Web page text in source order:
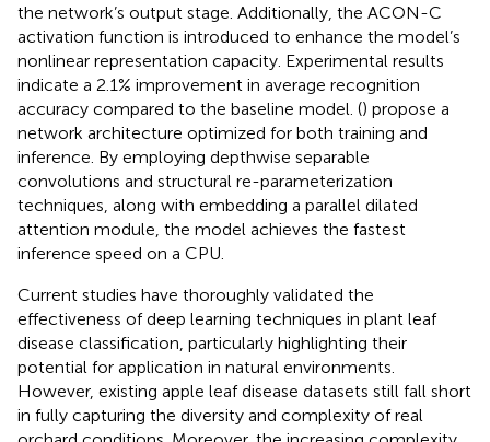
the network’s output stage. Additionally, the ACON-C
activation function is introduced to enhance the model’s
nonlinear representation capacity. Experimental results
indicate a 2.1% improvement in average recognition
accuracy compared to the baseline model. () propose a
network architecture optimized for both training and
inference. By employing depthwise separable
convolutions and structural re-parameterization
techniques, along with embedding a parallel dilated
attention module, the model achieves the fastest
inference speed on a CPU.
Current studies have thoroughly validated the
effectiveness of deep learning techniques in plant leaf
disease classification, particularly highlighting their
potential for application in natural environments.
However, existing apple leaf disease datasets still fall short
in fully capturing the diversity and complexity of real